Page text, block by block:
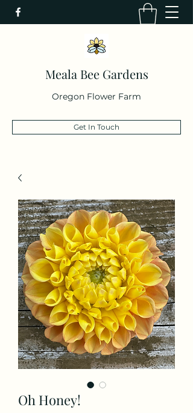
Meala Bee Gardens
Oregon Flower Farm
Get In Touch
Oh Honey!